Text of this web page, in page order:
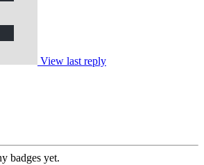
View last reply
badges yet.